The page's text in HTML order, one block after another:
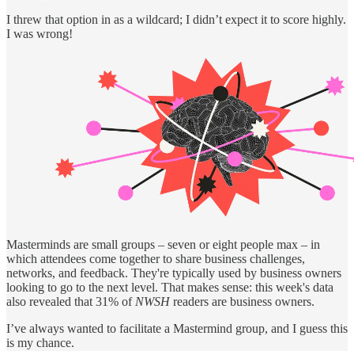
I threw that option in as a wildcard; I didn’t expect it to score highly.
I was wrong!
Masterminds are small groups – seven or eight people max – in
which attendees come together to share business challenges,
networks, and feedback. They're typically used by business owners
looking to go to the next level. That makes sense: this week's data
also revealed that 31% of NWSH readers are business owners.
I’ve always wanted to facilitate a Mastermind group, and I guess this
is my chance.